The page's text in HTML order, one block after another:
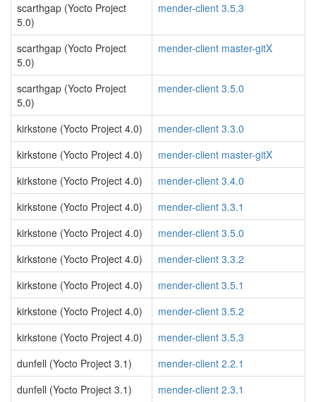
scarthgap (Yocto Project
5.0)
mender-client 3.5.3
scarthgap (Yocto Project
5.0)
mender-client master-gitX
scarthgap (Yocto Project
5.0)
mender-client 3.5.0
kirkstone (Yocto Project 4.0)
mender-client 3.3.0
kirkstone (Yocto Project 4.0)
mender-client master-gitX
kirkstone (Yocto Project 4.0)
mender-client 3.4.0
kirkstone (Yocto Project 4.0)
mender-client 3.3.1
kirkstone (Yocto Project 4.0)
mender-client 3.5.0
kirkstone (Yocto Project 4.0)
mender-client 3.3.2
kirkstone (Yocto Project 4.0)
mender-client 3.5.1
kirkstone (Yocto Project 4.0)
mender-client 3.5.2
kirkstone (Yocto Project 4.0)
mender-client 3.5.3
dunfell (Yocto Project 3.1)
mender-client 2.2.1
dunfell (Yocto Project 3.1)
mender-client 2.3.1